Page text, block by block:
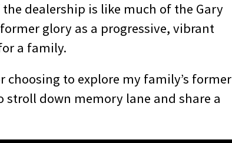
dealership is like much of the Gary
glory as a progressive, vibrant
a family.
choosing to explore my family’s former
down memory lane and share a